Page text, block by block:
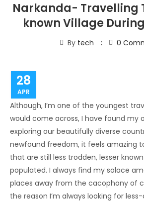
Narkanda- Travelling
known Village
By tech 0
28
APR
Although, I’m one of the youngest
would come across, I have found my
exploring our beautifully diverse
newfound freedom, it feels amazing
that are still less trodden, lesser
populated. I always find my solace
places away from the cacophony of
the reason I’m always looking for